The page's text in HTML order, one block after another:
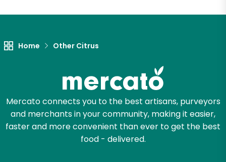
Home Other Citrus
Mercato connects you to the best artisans, purveyors
and merchants in your community, making it easier,
faster and more convenient than ever to get the best
food - delivered.
Let's shop!